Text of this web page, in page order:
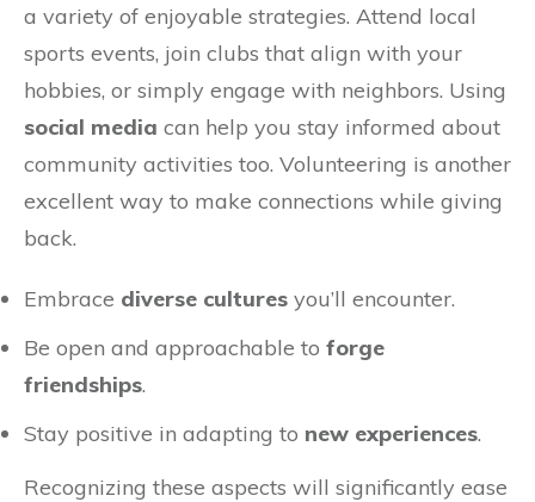
a variety of enjoyable strategies. Attend local
sports events, join clubs that align with your
hobbies, or simply engage with neighbors. Using
social media can help you stay informed about
community activities too. Volunteering is another
excellent way to make connections while giving
back.
Embrace diverse cultures you’ll encounter.
Be open and approachable to forge
friendships.
Stay positive in adapting to new experiences.
Recognizing these aspects will significantly ease